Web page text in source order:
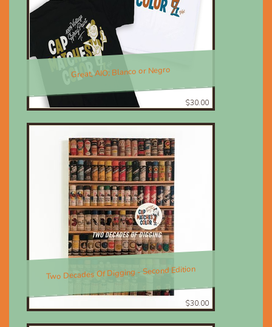
Great, AIO; Blanco or Negro
$30.00
Two Decades Of Digging - Second Edition
$30.00